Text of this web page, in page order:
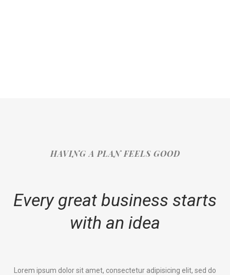
HAVING A PLAN FEELS GOOD
Every great business starts
with an idea
Lorem ipsum dolor sit amet, consectetur adipisicing elit, sed do